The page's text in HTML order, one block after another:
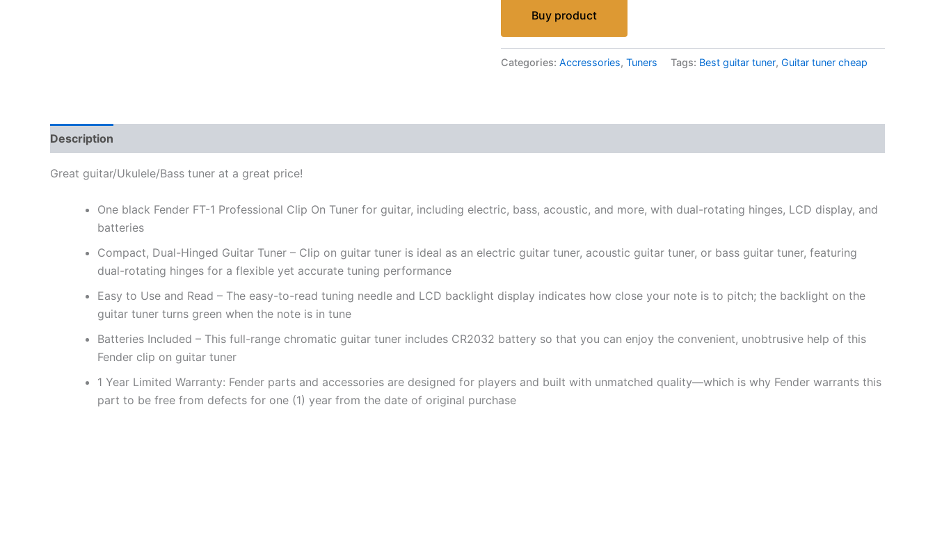
Buy product
Categories: Accressories, Tuners Tags: Best guitar tuner, Guitar tuner cheap
Description
Great guitar/Ukulele/Bass tuner at a great price!
One black Fender FT-1 Professional Clip On Tuner for guitar, including electric, bass, acoustic, and more, with dual-rotating hinges, LCD display, and
batteries
Compact, Dual-Hinged Guitar Tuner – Clip on guitar tuner is ideal as an electric guitar tuner, acoustic guitar tuner, or bass guitar tuner, featuring
dual-rotating hinges for a flexible yet accurate tuning performance
Easy to Use and Read – The easy-to-read tuning needle and LCD backlight display indicates how close your note is to pitch; the backlight on the
guitar tuner turns green when the note is in tune
Batteries Included – This full-range chromatic guitar tuner includes CR2032 battery so that you can enjoy the convenient, unobtrusive help of this
Fender clip on guitar tuner
1 Year Limited Warranty: Fender parts and accessories are designed for players and built with unmatched quality—which is why Fender warrants this
part to be free from defects for one (1) year from the date of original purchase